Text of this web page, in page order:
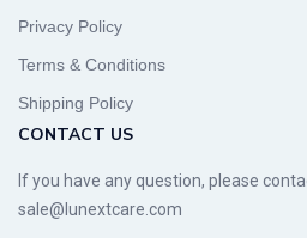
Privacy Policy
Terms & Conditions
Shipping Policy
CONTACT US
If you have any question, please
sale@lunextcare.com